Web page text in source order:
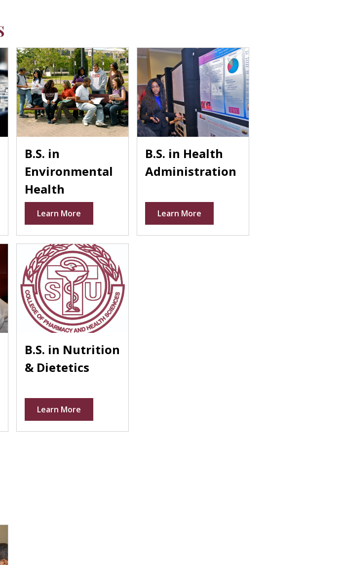
group of students
B.S. in
Environmental
Health
Learn More
Girl and Guy smiling
B.S. in Health
Administration
Learn More
Placeholder
B.S. in Nutrition
& Dietetics
Learn More